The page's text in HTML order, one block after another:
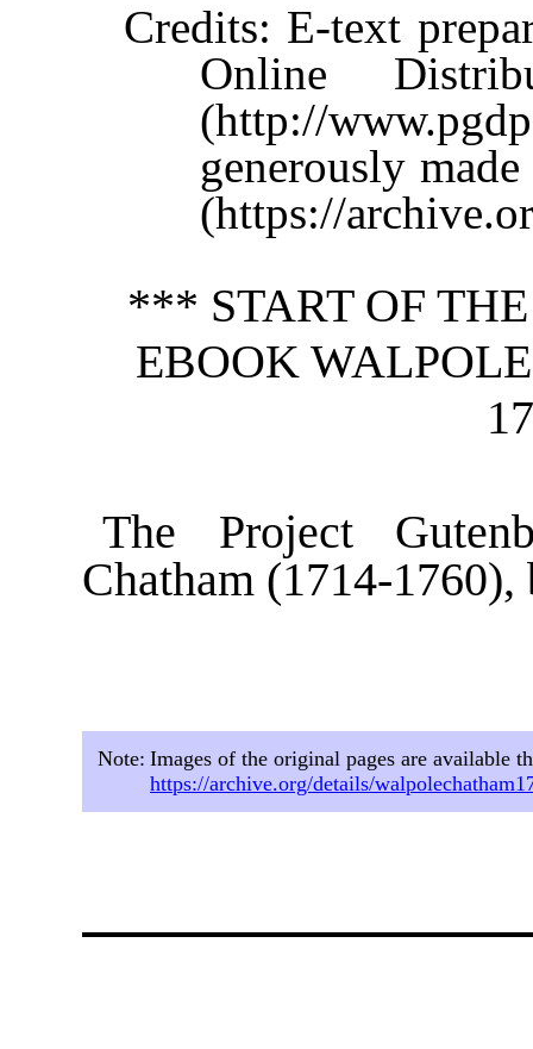
Credits: E-text
Online
(http://
generously
(https://
*** START OF
EBOOK
The Project
Chatham (1714-
Note: Images of the original pages are available
https://archive.org/details/